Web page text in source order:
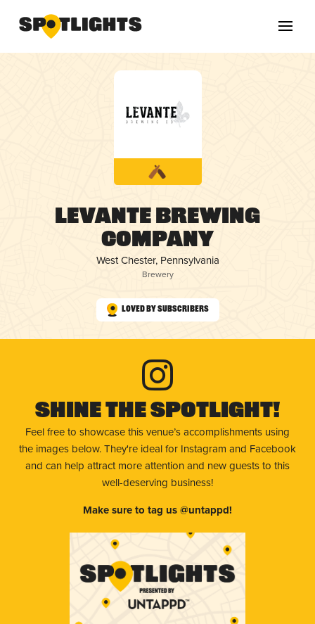
Levante Brewing
Company
West Chester, Pennsylvania
Brewery
Loved by Subscribers
Shine The Spotlight!
Feel free to showcase this venue’s accomplishments using
the images below. They're ideal for Instagram and Facebook
and can help attract more attention and new guests to this
well-deserving business!
Make sure to tag us @untappd!